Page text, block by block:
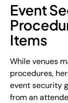
Event
Items
While venues
procedures,
event security
from an